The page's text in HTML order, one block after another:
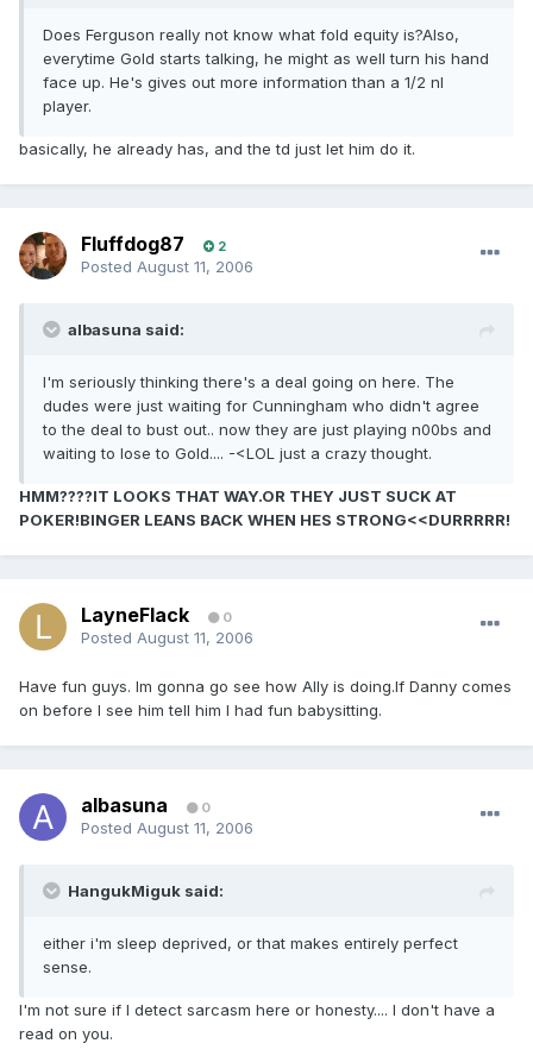
Does Ferguson really not know what fold equity is?Also,
everytime Gold starts talking, he might as well turn his hand
face up. He's gives out more information than a 1/2 nl
player.
basically, he already has, and the td just let him do it.
Fluffdog87 2
Posted August 11, 2006
albasuna said:
I'm seriously thinking there's a deal going on here. The
dudes were just waiting for Cunningham who didn't agree
to the deal to bust out.. now they are just playing n00bs and
waiting to lose to Gold.... -<LOL just a crazy thought.
HMM????IT LOOKS THAT WAY.OR THEY JUST SUCK AT
POKER!BINGER LEANS BACK WHEN HES STRONG<<DURRRRR!
LayneFlack 0
Posted August 11, 2006
Have fun guys. Im gonna go see how Ally is doing.If Danny comes
on before I see him tell him I had fun babysitting.
albasuna 0
Posted August 11, 2006
HangukMiguk said:
either i'm sleep deprived, or that makes entirely perfect
sense.
I'm not sure if I detect sarcasm here or honesty.... I don't have a
read on you.